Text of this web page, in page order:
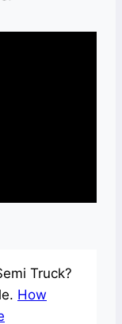
Truck?
How